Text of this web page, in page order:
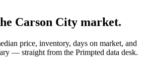
Carson City market.
price, inventory, days on market, and
— straight from the Primpted data desk.